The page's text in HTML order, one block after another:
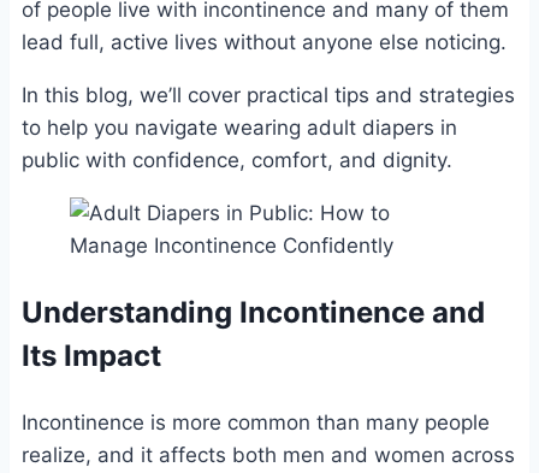
of people live with incontinence and many of them
lead full, active lives without anyone else noticing.
In this blog, we’ll cover practical tips and strategies
to help you navigate wearing adult diapers in
public with confidence, comfort, and dignity.
Understanding Incontinence and
Its Impact
Incontinence is more common than many people
realize, and it affects both men and women across